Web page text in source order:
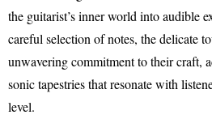
the guitarist’s inner world into audible
careful selection of notes, the delicate
unwavering commitment to their craft,
sonic tapestries that resonate with
level.